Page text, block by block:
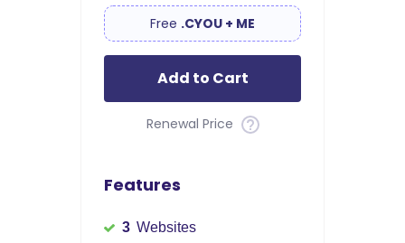
Free .CYOU + ME
Add to Cart
Renewal Price
Features
3 Websites